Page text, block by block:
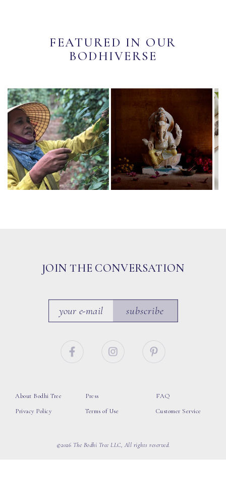
FEATURED IN OUR
BODHIVERSE
JOIN THE CONVERSATION
subscribe
About Bodhi Tree
Privacy Policy
Press
Terms of Use
FAQ
Customer Service
©2026 The Bodhi Tree LLC, All rights reserved.